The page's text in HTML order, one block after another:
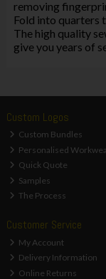
removing
Fold into quarters
The high quality
give you years of
Custom Logos
Custom Bundles
Personalised
Quick Quote
Samples
The Process
Customer Service
My Account
Delivery Information
Online Returns